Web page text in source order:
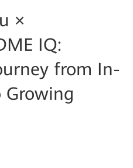
×
IQ:
from In-